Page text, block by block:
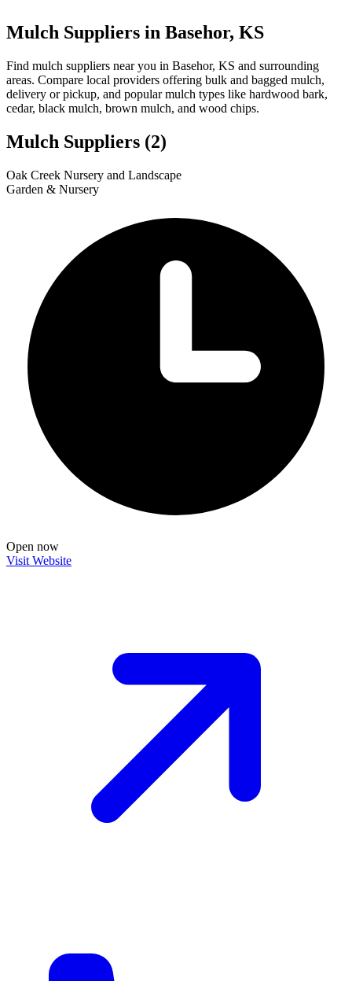
Mulch Suppliers in Basehor, KS
Find mulch suppliers near you in Basehor, KS and surrounding
areas. Compare local providers offering bulk and bagged mulch,
delivery or pickup, and popular mulch types like hardwood bark,
cedar, black mulch, brown mulch, and wood chips.
Mulch Suppliers (2)
1
2
+
Oak Creek Nursery and Landscape
Garden & Nursery
Open now
Visit Website